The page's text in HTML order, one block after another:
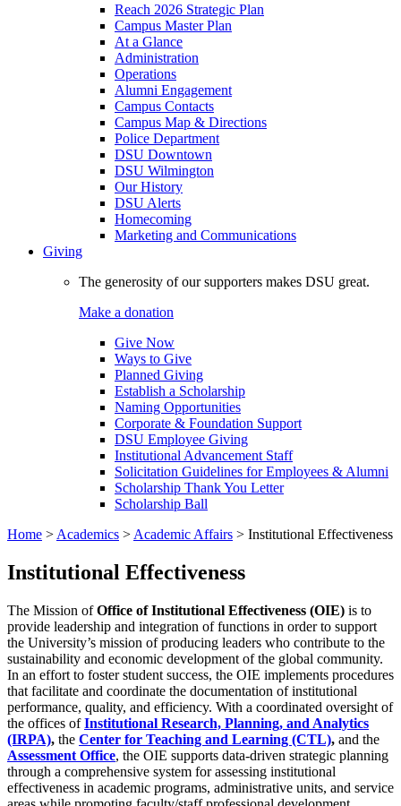
Reach 2026 Strategic Plan
Campus Master Plan
At a Glance
Administration
Operations
Alumni Engagement
Campus Contacts
Campus Map & Directions
Police Department
DSU Downtown
DSU Wilmington
Our History
DSU Alerts
Homecoming
Marketing and Communications
Giving
The generosity of our supporters makes DSU great.
Make a donation
Give Now
Ways to Give
Planned Giving
Establish a Scholarship
Naming Opportunities
Corporate & Foundation Support
DSU Employee Giving
Institutional Advancement Staff
Solicitation Guidelines for Employees & Alumni
Scholarship Thank You Letter
Scholarship Ball
Home > Academics > Academic Affairs > Institutional Effectiveness
Institutional Effectiveness
The Mission ofOffice of Institutional Effectiveness (OIE) is to
provide leadership and integration of functions in order to support
the University’s mission of producing leaders who contribute to the
sustainability and economic development of the global community.
In an effort to foster student success, the OIE implements procedures
that facilitate and coordinate the documentation of institutional
performance, quality, and efficiency. With a coordinated oversight of
the offices ofInstitutional Research, Planning, and Analytics
(IRPA), the Center for Teaching and Learning (CTL), and the
Assessment Office, the OIE supports data-driven strategic planning
through a comprehensive system for assessing institutional
effectiveness in academic programs, administrative units, and service